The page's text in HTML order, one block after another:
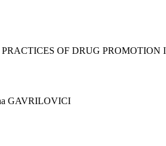
OF DRUG
GAVRILOVICI